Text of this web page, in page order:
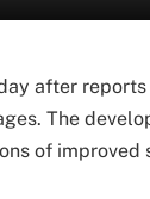
after
The
of improved